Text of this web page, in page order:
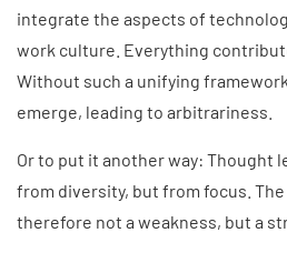
integrate the aspects of
work culture. Everything
Without such a unifying
emerge, leading to arbitrariness.
Or to put it another way: Thought
from diversity, but from focus.
therefore not a weakness, but a